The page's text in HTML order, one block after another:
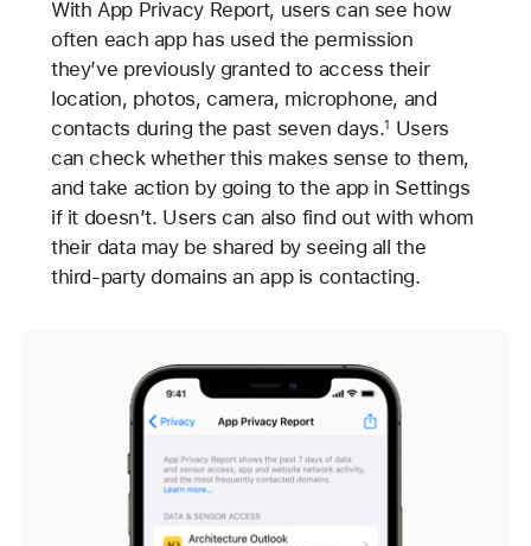
With App Privacy Report, users can see how
often each app has used the permission
they’ve previously granted to access their
location, photos, camera, microphone, and
contacts during the past seven days.1 Users
can check whether this makes sense to them,
and take action by going to the app in Settings
if it doesn’t. Users can also find out with whom
their data may be shared by seeing all the
third-party domains an app is contacting.